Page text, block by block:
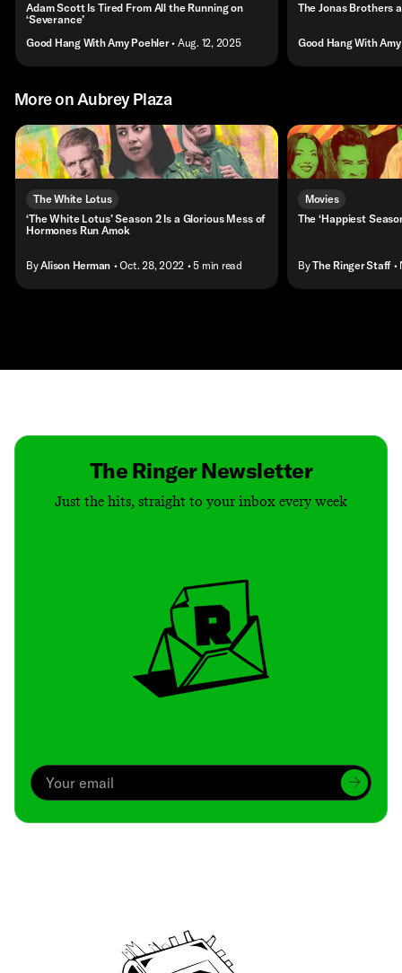
Adam Scott Is Tired From All the Running on
‘Severance’
Good Hang With Amy Poehler • Aug. 12, 2025
The Jonas Brothers
Good Hang With
More on Aubrey Plaza
The White Lotus
‘The White Lotus’ Season 2 Is a Glorious Mess of
Hormones Run Amok
ByAlison Herman • Oct. 28, 2022 • 5 min read
Movies
The ‘Happiest
ByThe Ringer Staff •
The Ringer Newsletter
Just the hits, straight to your inbox every week